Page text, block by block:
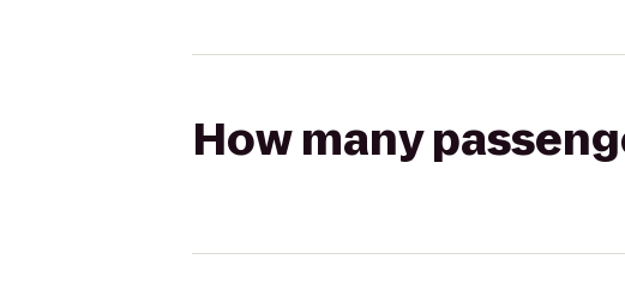
How many